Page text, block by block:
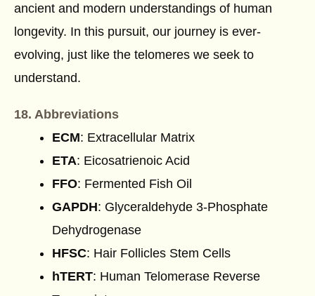
ancient and modern understandings of human
longevity. In this pursuit, our journey is ever-
evolving, just like the telomeres we seek to
understand.
18. Abbreviations
ECM: Extracellular Matrix
ETA: Eicosatrienoic Acid
FFO: Fermented Fish Oil
GAPDH: Glyceraldehyde 3-Phosphate
Dehydrogenase
HFSC: Hair Follicles Stem Cells
hTERT: Human Telomerase Reverse